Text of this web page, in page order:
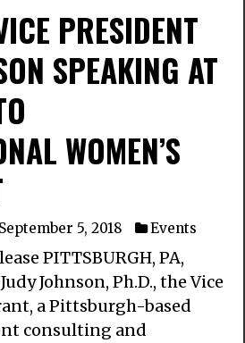
PRESIDENT
SPEAKING AT
WOMEN’S
September 5, 2018 Events
PITTSBURGH, PA,
Johnson, Ph.D., the Vice
a Pittsburgh-based
consulting and